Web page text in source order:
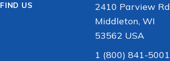
FIND US
2410 Parview Rd
Middleton, WI
53562 USA
1 (800) 841-5001